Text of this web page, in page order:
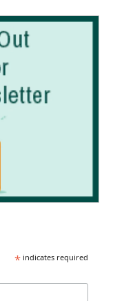
* indicates required